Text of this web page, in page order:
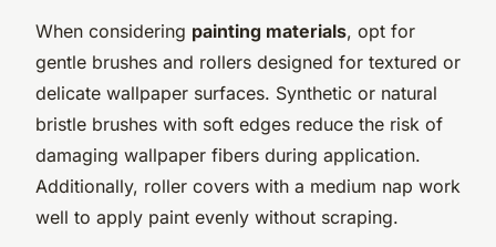
When considering painting materials, opt for
gentle brushes and rollers designed for textured or
delicate wallpaper surfaces. Synthetic or natural
bristle brushes with soft edges reduce the risk of
damaging wallpaper fibers during application.
Additionally, roller covers with a medium nap work
well to apply paint evenly without scraping.